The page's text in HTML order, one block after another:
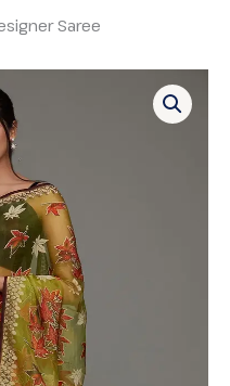
Saree